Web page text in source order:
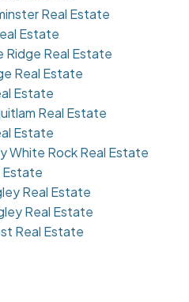
Real Estate
Estate
Ridge Real Estate
Real Estate
Estate
Real Estate
Estate
White Rock Real Estate
Estate
Real Estate
Real Estate
Real Estate